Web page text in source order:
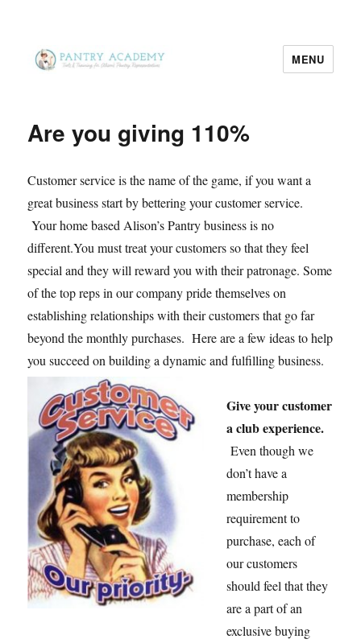
MENU
Are you giving 110%
Customer service is the name of the game, if you want a
great business start by bettering your customer service.
Your home based Alison’s Pantry business is no
different.You must treat your customers so that they feel
special and they will reward you with their patronage. Some
of the top reps in our company pride themselves on
establishing relationships with their customers that go far
beyond the monthly purchases. Here are a few ideas to help
you succeed on building a dynamic and fulfilling business.
Give your customer
a club experience.
Even though we
don’t have a
membership
requirement to
purchase, each of
our customers
should feel that they
are a part of an
exclusive buying